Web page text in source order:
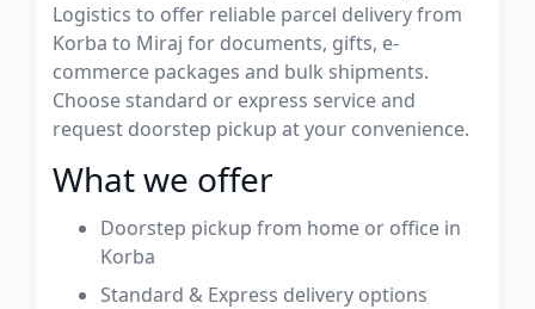
Logistics to offer reliable parcel delivery from
Korba to Miraj for documents, gifts, e-
commerce packages and bulk shipments.
Choose standard or express service and
request doorstep pickup at your convenience.
What we offer
Doorstep pickup from home or office in
Korba
Standard & Express delivery options